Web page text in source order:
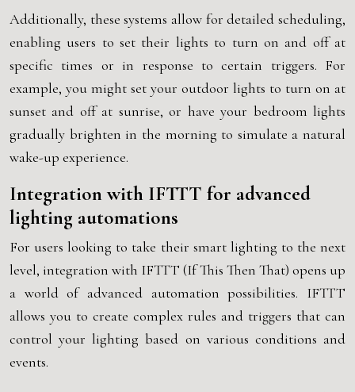
Additionally, these systems allow for detailed scheduling,
enabling users to set their lights to turn on and off at
specific times or in response to certain triggers. For
example, you might set your outdoor lights to turn on at
sunset and off at sunrise, or have your bedroom lights
gradually brighten in the morning to simulate a natural
wake-up experience.
Integration with IFTTT for advanced
lighting automations
For users looking to take their smart lighting to the next
level, integration with IFTTT (If This Then That) opens up
a world of advanced automation possibilities. IFTTT
allows you to create complex rules and triggers that can
control your lighting based on various conditions and
events.